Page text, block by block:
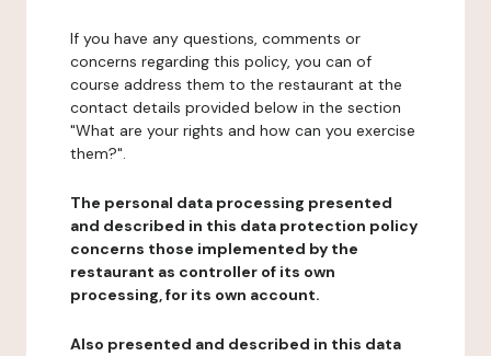
If you have any questions, comments or
concerns regarding this policy, you can of
course address them to the restaurant at the
contact details provided below in the section
"What are your rights and how can you exercise
them?".
The personal data processing presented
and described in this data protection policy
concerns those implemented by the
restaurant as controller of its own
processing, for its own account.
Also presented and described in this data